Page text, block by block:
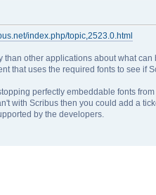
index.php/topic,2523.0.html
than other applications about what
that uses the required fonts to see if
perfectly embeddable fonts
with Scribus then you could add a
by the developers.